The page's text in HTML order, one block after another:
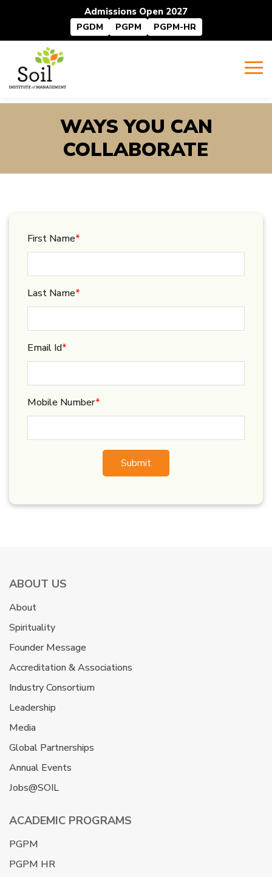
Admissions Open 2027
PGDM PGPM PGPM-HR
WAYS YOU CAN
COLLABORATE
First Name*
Last Name*
Email Id*
Mobile Number*
ABOUT US
About
Spirituality
Founder Message
Accreditation & Associations
Industry Consortium
Leadership
Media
Global Partnerships
Annual Events
Jobs@SOIL
ACADEMIC PROGRAMS
PGPM
PGPM HR